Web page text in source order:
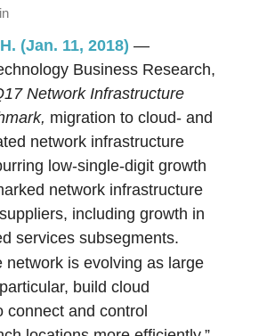
(Jan. 11, 2018)—
Business Research,
Network Infrastructure
migration to cloud- and
network infrastructure
low-single-digit growth
network infrastructure
including growth in
services subsegments.
network is evolving as large
build cloud
connect and control